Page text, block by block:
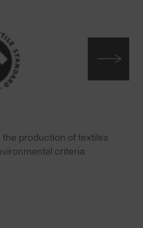
production of textiles
criteria.